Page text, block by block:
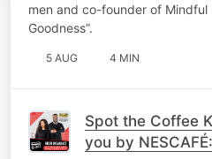
men and co-founder of Mindful
Goodness”.
5 AUG 4 MIN
Spot the Coffee
you by